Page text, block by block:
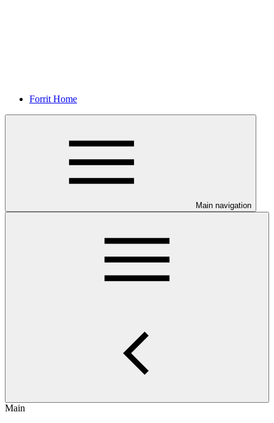
Forrit Home
Main navigation
Main